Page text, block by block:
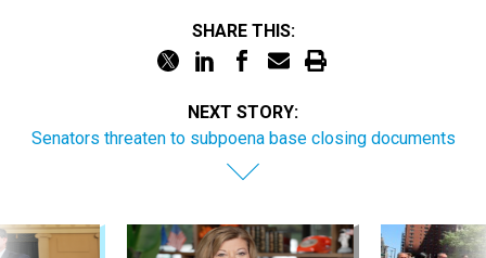
SHARE THIS:
NEXT STORY:
Senators threaten to subpoena base closing documents